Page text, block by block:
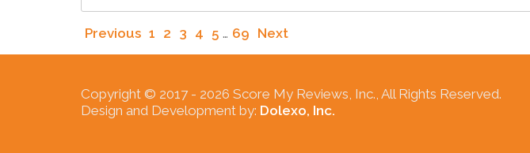
Previous 1 2 3 4 5 … 69 Next
Copyright © 2017 - 2026 Score My Reviews, Inc., All Rights Reserved.
Design and Development by: Dolexo, Inc.